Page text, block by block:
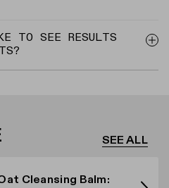
TO SEE RESULTS
SEE ALL
Cleansing Balm: